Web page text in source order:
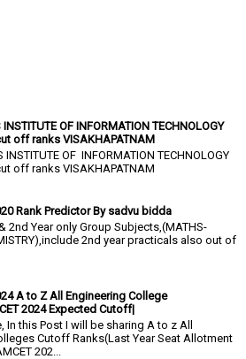
OF INFORMATION TECHNOLOGY
off ranks VISAKHAPATNAM
INSTITUTE OF INFORMATION TECHNOLOGY
off ranks VISAKHAPATNAM
Rank Predictor By sadvu bidda
2nd Year only Group Subjects,(MATHS-
2nd year practicals also out of
A to Z All Engineering College
2024 Expected Cutoff|
In this Post I will be sharing A to z All
Cutoff Ranks(Last Year Seat Allotment
202...